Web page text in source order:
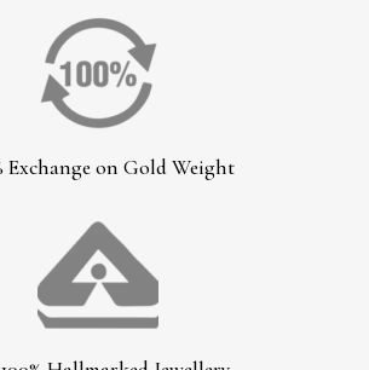
Exchange on Gold Weight